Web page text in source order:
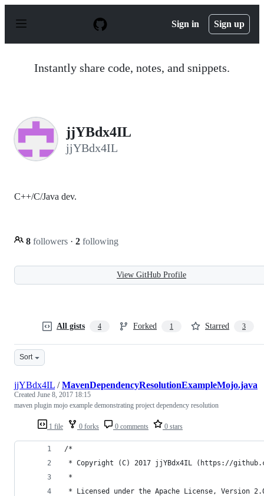
p
Sign in Sign up
Instantly share code, notes, and snippets.
jjYBdx4IL
jjYBdx4IL
C++/C/Java dev.
8 followers · 2 following
View GitHub Profile
All gists 4 Forked 1 Starred 3
Sort
1 file 0 forks 0 comments 0 stars
jjYBdx4IL /MavenDependencyResolutionExampleMojo.java
Created June 8, 2017 18:15
maven plugin mojo example demonstrating project dependency resolution
/*
* Copyright (C) 2017 jjYBdx4IL (https://
*
* Licensed under the Apache License, Version